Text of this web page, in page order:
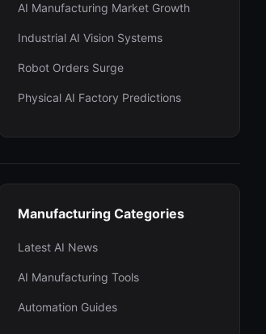
AI Manufacturing Market Growth
Industrial AI Vision Systems
Robot Orders Surge
Physical AI Factory Predictions
Manufacturing Categories
Latest AI News
AI Manufacturing Tools
Automation Guides